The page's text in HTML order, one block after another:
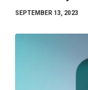
SEPTEMBER 13, 2023